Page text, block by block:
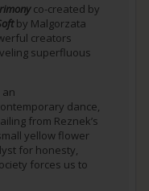
co-created by
by Malgorzata
creators
superfluous
dance,
from Reznek’s
yellow flower
for honesty,
forces us to